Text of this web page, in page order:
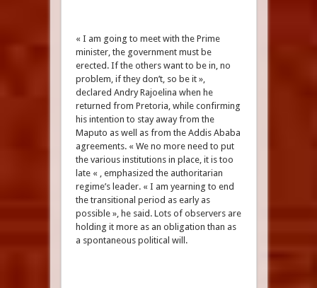
« I am going to meet with the Prime
minister, the government must be
erected. If the others want to be in, no
problem, if they don’t, so be it »,
declared Andry Rajoelina when he
returned from Pretoria, while confirming
his intention to stay away from the
Maputo as well as from the Addis Ababa
agreements. « We no more need to put
the various institutions in place, it is too
late « , emphasized the authoritarian
regime’s leader. « I am yearning to end
the transitional period as early as
possible », he said. Lots of observers are
holding it more as an obligation than as
a spontaneous political will.